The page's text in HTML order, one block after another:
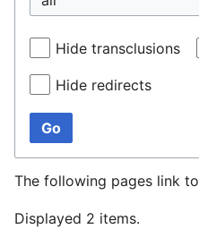
Hide transclusions
Hide redirects
Go
The following pages link to
Displayed 2 items.